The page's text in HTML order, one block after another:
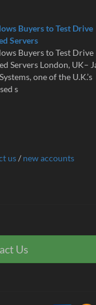
Buyers to Test Drive
Servers
Buyers to Test Drive
Servers London, UK–
one of the U.K.’s
s
us/ new accounts
Us